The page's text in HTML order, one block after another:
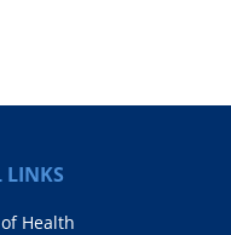
LINKS
Health